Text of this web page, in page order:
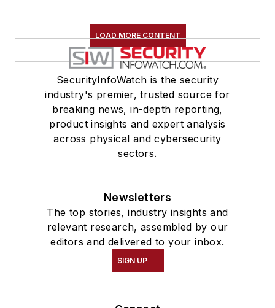
LOAD MORE CONTENT
SecurityInfoWatch is the security
industry's premier, trusted source for
breaking news, in-depth reporting,
product insights and expert analysis
across physical and cybersecurity
sectors.
Newsletters
The top stories, industry insights and
relevant research, assembled by our
editors and delivered to your inbox.
SIGN UP